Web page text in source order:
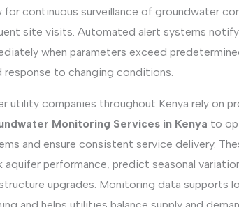
for continuous surveillance of groundwater
site visits. Automated alert systems
when parameters exceed
response to changing conditions.
utility companies throughout Kenya rely on
Monitoring Services in Kenya to
and ensure consistent service delivery.
aquifer performance, predict seasonal
upgrades. Monitoring data supports